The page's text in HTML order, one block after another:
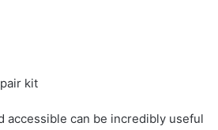
kit
accessible can be incredibly useful